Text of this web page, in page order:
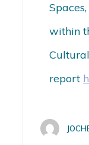
within
report